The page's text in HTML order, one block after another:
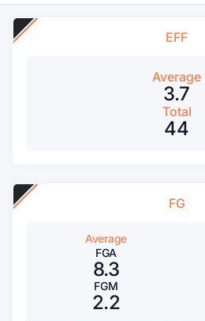
EFF
Average
3.7
Total
44
FG
Average
FGA
8.3
FGM
2.2